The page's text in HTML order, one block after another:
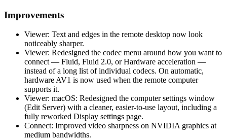
Improvements
Viewer: Text and edges in the remote desktop now look
noticeably sharper.
Viewer: Redesigned the codec menu around how you want to
connect — Fluid, Fluid 2.0, or Hardware acceleration —
instead of a long list of individual codecs. On automatic,
hardware AV1 is now used when the remote computer
supports it.
Viewer: macOS: Redesigned the computer settings window
(Edit Server) with a cleaner, easier-to-use layout, including a
fully reworked Display settings page.
Connect: Improved video sharpness on NVIDIA graphics at
medium bandwidths.